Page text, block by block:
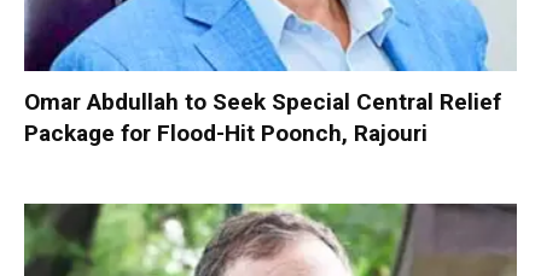
Omar Abdullah to Seek Special Central Relief
Package for Flood-Hit Poonch, Rajouri